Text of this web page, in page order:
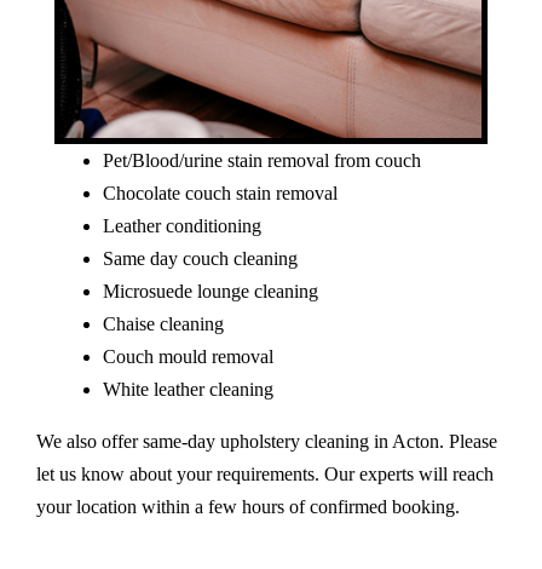
Pet/Blood/urine stain removal from couch
Chocolate couch stain removal
Leather conditioning
Same day couch cleaning
Microsuede lounge cleaning
Chaise cleaning
Couch mould removal
White leather cleaning
We also offer same-day upholstery cleaning in Acton. Please
let us know about your requirements. Our experts will reach
your location within a few hours of confirmed booking.